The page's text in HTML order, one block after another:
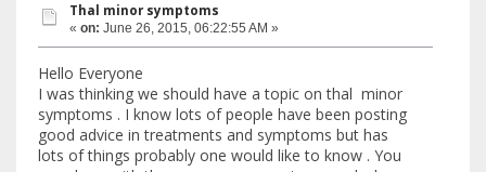
Thal minor symptoms
« on: June 26, 2015, 06:22:55 AM »
Hello Everyone
I was thinking we should have a topic on thal minor
symptoms . I know lots of people have been posting
good advice in treatments and symptoms but has
lots of things probably one would like to know . You